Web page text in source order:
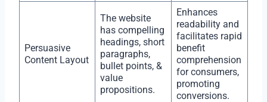
Persuasive
Content Layout
The website
has compelling
headings, short
paragraphs,
bullet points, &
value
propositions.
Enhances
readability and
facilitates rapid
benefit
comprehension
for consumers,
promoting
conversions.